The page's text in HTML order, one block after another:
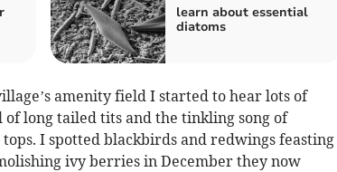
learn about essential
diatoms
amenity field I started to hear lots of
long tailed tits and the tinkling song of
I spotted blackbirds and redwings feasting
ivy berries in December they now